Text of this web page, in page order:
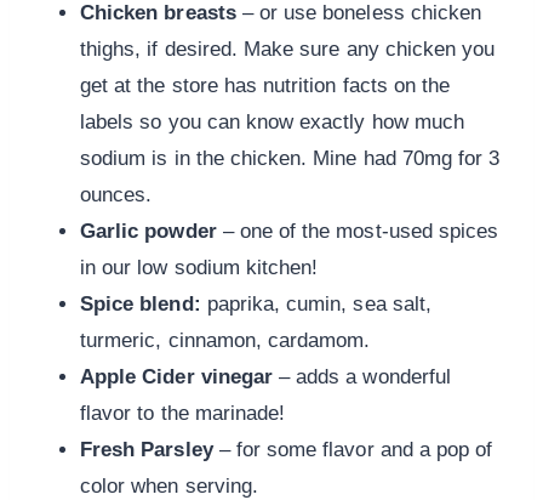
Chicken breasts– or use boneless chicken
thighs, if desired. Make sure any chicken you
get at the store has nutrition facts on the
labels so you can know exactly how much
sodium is in the chicken. Mine had 70mg for 3
ounces.
Garlic powder– one of the most-used spices
in our low sodium kitchen!
Spice blend: paprika, cumin, sea salt,
turmeric, cinnamon, cardamom.
Apple Cider vinegar– adds a wonderful
flavor to the marinade!
Fresh Parsley– for some flavor and a pop of
color when serving.